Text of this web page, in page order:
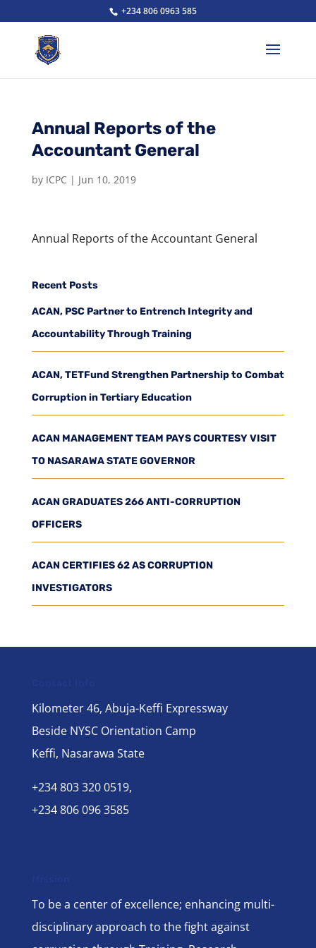
+234 806 0963 585
Annual Reports of the
Accountant General
by ICPC | Jun 10, 2019
Annual Reports of the Accountant General
Recent Posts
ACAN, PSC Partner to Entrench Integrity and
Accountability Through Training
ACAN, TETFund Strengthen Partnership to Combat
Corruption in Tertiary Education
ACAN MANAGEMENT TEAM PAYS COURTESY VISIT
TO NASARAWA STATE GOVERNOR
ACAN GRADUATES 266 ANTI-CORRUPTION
OFFICERS
ACAN CERTIFIES 62 AS CORRUPTION
INVESTIGATORS
Kilometer 46, Abuja-Keffi Expressway
Beside NYSC Orientation Camp
Keffi, Nasarawa State
+234 803 320 0519,
+234 806 096 3585
To be a center of excellence; enhancing multi-
disciplinary approach to the fight against